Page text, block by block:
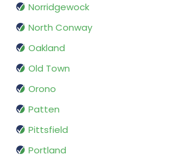
Norridgewock
North Conway
Oakland
Old Town
Orono
Patten
Pittsfield
Portland